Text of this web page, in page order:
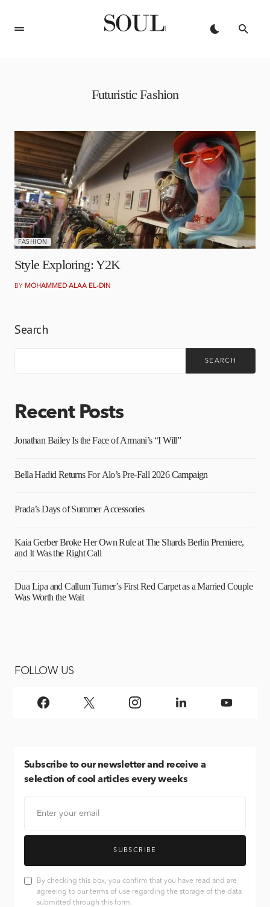
Futuristic Fashion
FASHION MARCH 25, 2026
Style Exploring: Y2K
BY MOHAMMED ALAA EL-DIN
Search
SEARCH
Recent Posts
Jonathan Bailey Is the Face of Armani’s “I Will”
Bella Hadid Returns For Alo’s Pre-Fall 2026 Campaign
Prada’s Days of Summer Accessories
Kaia Gerber Broke Her Own Rule at The Shards Berlin Premiere,
and It Was the Right Call
Dua Lipa and Callum Turner’s First Red Carpet as a Married Couple
Was Worth the Wait
FOLLOW US
Subscribe to our newsletter and receive a
selection of cool articles every weeks
SUBSCRIBE
By checking this box, you confirm that you have read and are
agreeing to our terms of use regarding the storage of the data
submitted through this form.